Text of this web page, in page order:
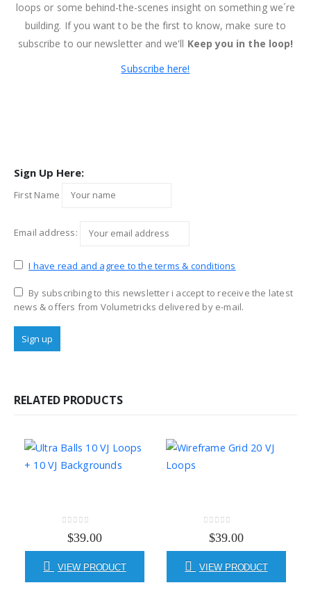
loops or some behind-the-scenes insight on something we´re
building. If you want to be the first to know, make sure to
subscribe to our newsletter and we'll Keep you in the loop!
Subscribe here!
Sign Up Here:
First Name
Email address:
I have read and agree to the terms & conditions
By subscribing to this newsletter i accept to receive the latest
news & offers from Volumetricks delivered by e-mail.
RELATED PRODUCTS
out of 5
$39.00
VIEW PRODUCT
out of 5
$39.00
VIEW PRODUCT